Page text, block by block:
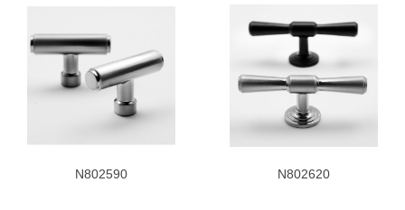
N802590 N802620